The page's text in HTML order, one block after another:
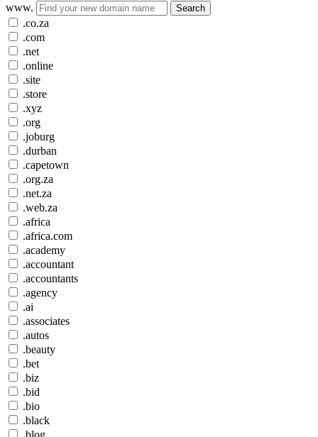
www. Search
.co.za
.com
.net
.online
.site
.store
.xyz
.org
.joburg
.durban
.capetown
.org.za
.net.za
.web.za
.africa
.africa.com
.academy
.accountant
.accountants
.agency
.ai
.associates
.autos
.beauty
.bet
.biz
.bid
.bio
.black
.blog